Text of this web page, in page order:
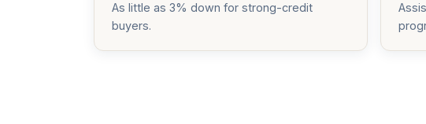
As little as 3% down for strong-credit
buyers.